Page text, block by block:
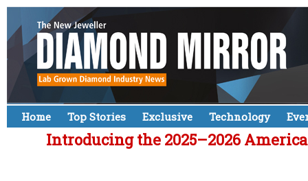
Home Top Stories Exclusive Technology
Introducing the 2025–2026